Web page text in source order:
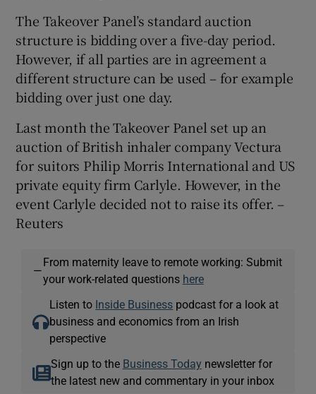
The Takeover Panel’s standard auction
structure is bidding over a five-day period.
However, if all parties are in agreement a
different structure can be used – for example
bidding over just one day.
Last month the Takeover Panel set up an
auction of British inhaler company Vectura
for suitors Philip Morris International and US
private equity firm Carlyle. However, in the
event Carlyle decided not to raise its offer. –
Reuters
—
From maternity leave to remote working: Submit
your work-related questions here
Listen to Inside Business podcast for a look at
business and economics from an Irish
perspective
Sign up to the Business Today newsletter for
the latest new and commentary in your inbox